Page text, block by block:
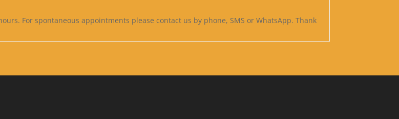
For spontaneous appointments please contact us by phone, SMS or WhatsApp. Thank